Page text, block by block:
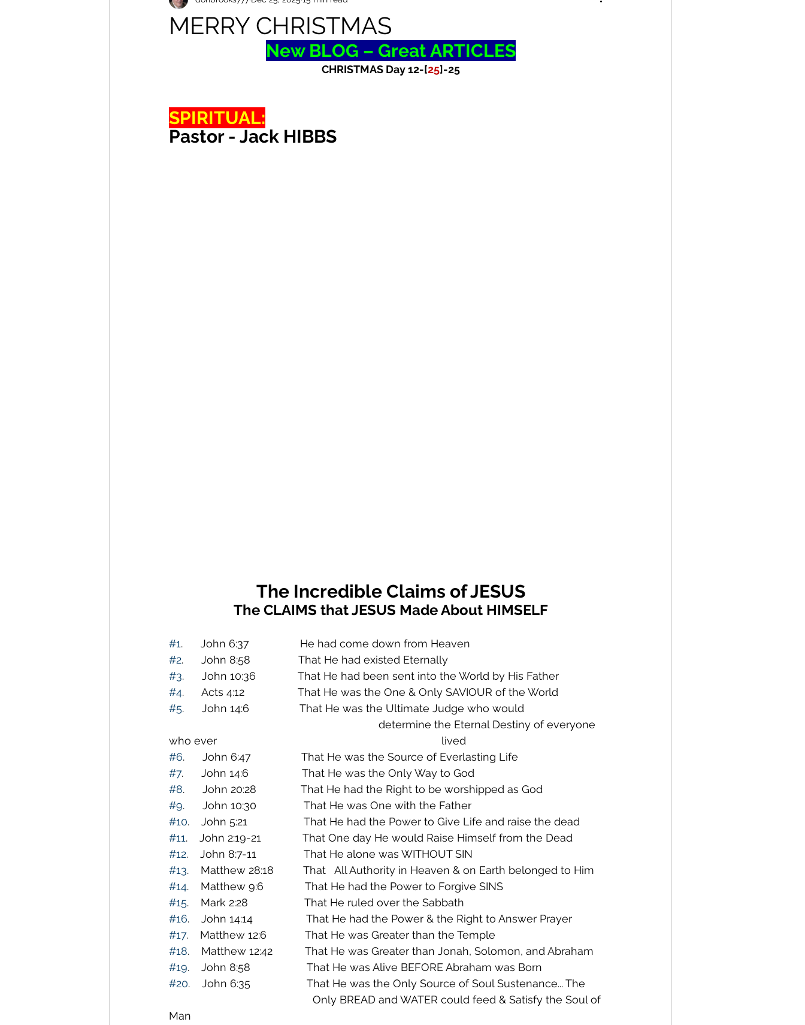
MERRY CHRISTMAS
New BLOG – Great ARTICLES
CHRISTMAS Day 12-[25]-25
SPIRITUAL:
Pastor - Jack HIBBS
The Incredible Claims of JESUS
The CLAIMS that JESUS Made About HIMSELF
#1.      John 6:37                 He had come down from Heaven
#2.      John 8:58                That He had existed Eternally
#3.      John 10:36              That He had been sent into the World by His Father
#4.      Acts 4:12                  That He was the One & Only SAVIOUR of the World
#5.      John 14:6                 That He was the Ultimate Judge who would
determine the Eternal Destiny of everyone
who ever                                                                           lived
#6.      John 6:47                 That He was the Source of Everlasting Life
#7.      John 14:6                  That He was the Only Way to God
#8.      John 20:28               That He had the Right to be worshipped as God
#9.      John 10:30                That He was One with the Father
#10.    John 5:21                   That He had the Power to Give Life and raise the dead
#11.    John 2:19-21              That One day He would Raise Himself from the Dead
#12.    John 8:7-11                That He alone was WITHOUT SIN
#13.    Matthew 28:18          That   All Authority in Heaven & on Earth belonged to Him
#14.    Matthew 9:6              That He had the Power to Forgive SINS
#15.    Mark 2:28                   That He ruled over the Sabbath
#16.    John 14:14                  That He had the Power & the Right to Answer Prayer
#17.    Matthew 12:6             That He was Greater than the Temple
#18.    Matthew 12:42           That He was Greater than Jonah, Solomon, and Abraham
#19.    John 8:58                   That He was Alive BEFORE Abraham was Born
#20.    John 6:35                   That He was the Only Source of Soul Sustenance... The
Man